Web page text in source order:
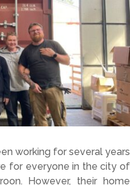
working for several years
for everyonein thecityof
However, theirhome